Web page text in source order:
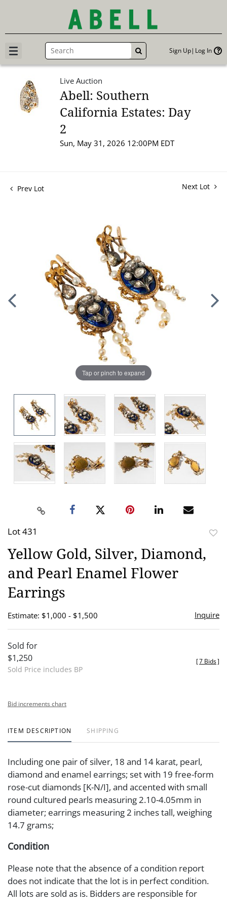
GO Sign Up Log In
Live Auction
Abell: Southern
California Estates: Day
2
Sun, May 31, 2026 12:00PM EDT
Prev Lot Next Lot
Tap or pinch to expand
Lot 431
Yellow Gold, Silver, Diamond,
and Pearl Enamel Flower
Earrings
Estimate: $1,000 - $1,500 Inquire
Sold for
$1,250
Sold Price includes BP
[7 Bids]
Bid increments chart
ITEM DESCRIPTION SHIPPING
Including one pair of silver, 18 and 14 karat, pearl,
diamond and enamel earrings; set with 19 free-form
rose-cut diamonds [K-N/I], and accented with small
round cultured pearls measuring 2.10-4.05mm in
diameter; earrings measuring 2 inches tall, weighing
14.7 grams;
Condition
Please note that the absence of a condition report
does not indicate that the lot is in perfect condition.
All lots are sold as is. Bidders are responsible for